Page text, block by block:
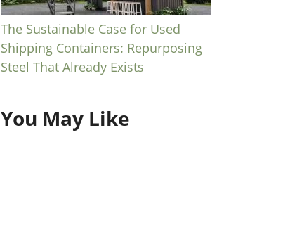
The Sustainable Case for Used
Shipping Containers: Repurposing
Steel That Already Exists
You May Like